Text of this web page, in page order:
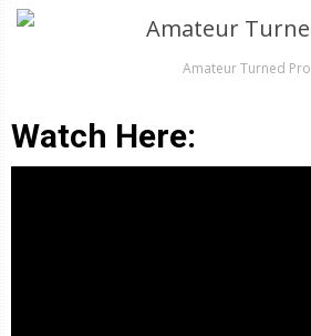
Amateur Turned Pro
Watch Here: